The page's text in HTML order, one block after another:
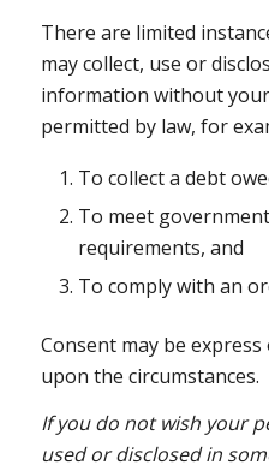
There are limited
may collect, use or
information without
permitted by law, for
To collect a debt
To meet
requirements, and
To comply with an
Consent may be
upon the circumstances.
If you do not wish your
used or disclosed in